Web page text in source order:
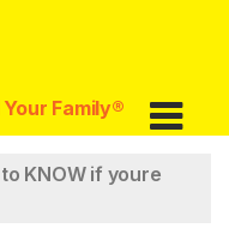
Family®
KNOW if youre